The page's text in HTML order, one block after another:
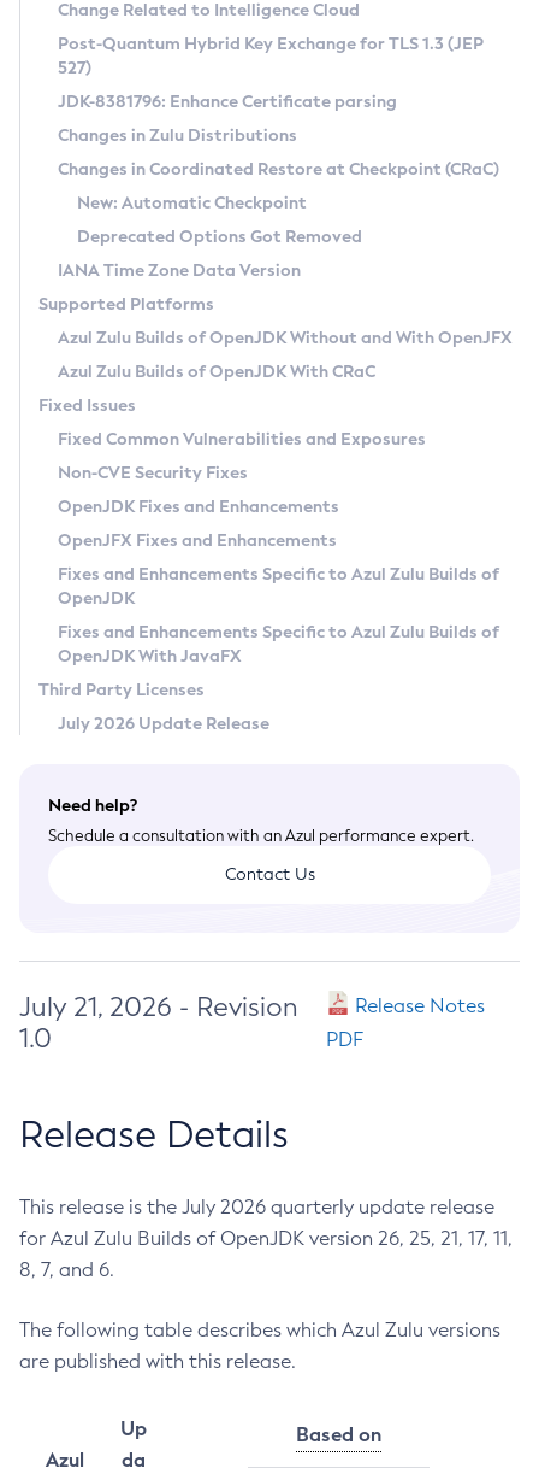
Supported (Zulu SA) on Linux
DEB
RPM
APK
Docker
Chainguard Docker
Free Distribution (Zulu CA) on Linux
DEB
RPM
APK
TAR.GZ
Docker
Paketo Buildpacks
Installing on Windows
Installing on macOS
Using SDKMAN! on Linux and macOS
Using Azul Metadata API
Updating Azul Zulu
Uninstalling Azul Zulu
Windows
macOS
Linux
Other Distributions
Managing Multiple Azul Zulu Versions
Windows
macOS
Linux
CVE and Version Search
CVE Search Tool
CVE History Tool
Version Search Tool
Commercial Compatibility Kit
IcedTea-Web
About IcedTea-Web
Release Notes
Download and Installation
How to Use IcedTea-Web
How to Use Deployment Ruleset
Configuration Options
Detailed Info
Versioning and Naming Conventions
Configuring Security Providers
Migrating Discovery to Metadata API
Timezone Updater
Incubator and Preview Features
Using Java Flight Recorder
FIPS integration in Zulu
Coordinated Restore at Checkpoint
(CRaC)
GC Log Analyzer
Azul Mission Control
Legal Notice
Privacy Policy
Legal
Terms of Use
Change Related to Intelligence Cloud
Post-Quantum Hybrid Key Exchange for TLS 1.3 (JEP
527)
JDK-8381796: Enhance Certificate parsing
Changes in Zulu Distributions
Changes in Coordinated Restore at Checkpoint (CRaC)
New: Automatic Checkpoint
Deprecated Options Got Removed
IANA Time Zone Data Version
Supported Platforms
Azul Zulu Builds of OpenJDK Without and With OpenJFX
Azul Zulu Builds of OpenJDK With CRaC
Fixed Issues
Fixed Common Vulnerabilities and Exposures
Non-CVE Security Fixes
OpenJDK Fixes and Enhancements
OpenJFX Fixes and Enhancements
Fixes and Enhancements Specific to Azul Zulu Builds of
OpenJDK
Fixes and Enhancements Specific to Azul Zulu Builds of
OpenJDK With JavaFX
Third Party Licenses
July 2026 Update Release
Need help?
Schedule a consultation with an Azul performance expert.
Contact Us
July 21, 2026 - Revision
1.0
Release Notes
PDF
Release Details
This release is the July 2026 quarterly update release
for Azul Zulu Builds of OpenJDK version 26, 25, 21, 17, 11,
8, 7, and 6.
The following table describes which Azul Zulu versions
are published with this release.
Azul
Up
da
Based on